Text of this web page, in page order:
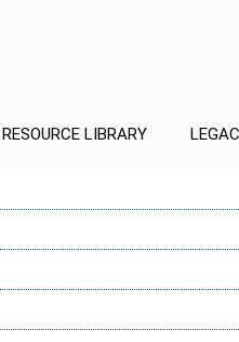
RESOURCE LIBRARY